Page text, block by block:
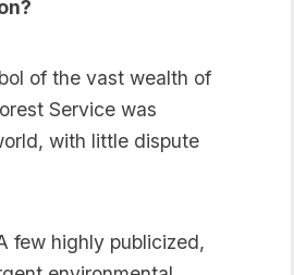
of the vast wealth of
Service was
with little dispute
few highly publicized,